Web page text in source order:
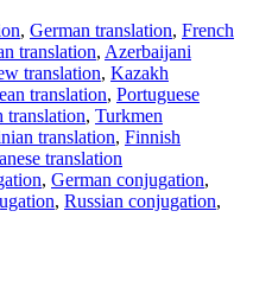
, German translation, French
translation, Azerbaijani
translation, Kazakh
translation, Portuguese
translation, Turkmen
translation, Finnish
translation
, German conjugation,
, Russian conjugation,